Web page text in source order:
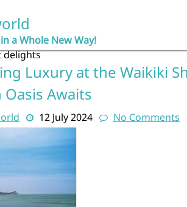
a Whole New Way!
delights
Luxury at the Waikiki
Oasis Awaits
12 July 2024 No Comments